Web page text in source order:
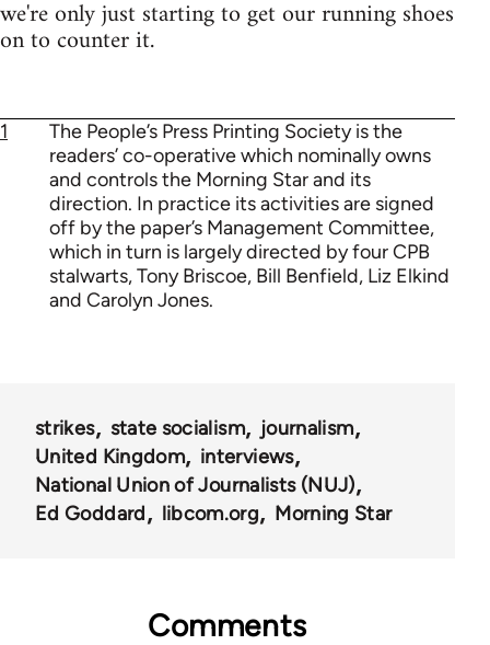
we're only just starting to get our running shoes
on to counter it.
1
The People’s Press Printing Society is the
readers’ co-operative which nominally owns
and controls the Morning Star and its
direction. In practice its activities are signed
off by the paper’s Management Committee,
which in turn is largely directed by four CPB
stalwarts, Tony Briscoe, Bill Benfield, Liz Elkind
and Carolyn Jones.
strikes state socialism
journalism
United Kingdom
interviews
National Union of Journalists (NUJ)
Ed Goddard
libcom.org Morning Star
Comments